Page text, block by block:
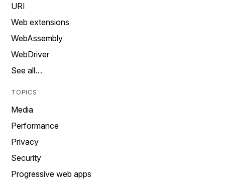
URI
Web extensions
WebAssembly
WebDriver
See all…
TOPICS
Media
Performance
Privacy
Security
Progressive web apps